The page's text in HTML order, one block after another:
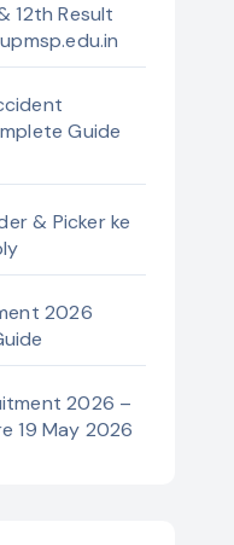
12th Result
Guide
& Picker ke
2026
2026 –
19 May 2026